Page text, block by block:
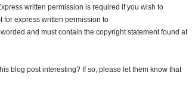
written permission is required if you wish to
for express written permission to
and must contain the copyright statement found at
blog post interesting? If so, please let them know that